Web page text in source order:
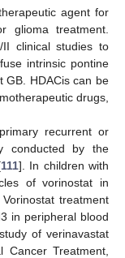
agent for
glioma treatment.
clinical studies to
intrinsic pontine
GB. HDACis can be
drugs,
recurrent or
conducted by the
111]. In children with
of vorinostat in
treatment
in peripheral blood
of verinavastat
Cancer Treatment,